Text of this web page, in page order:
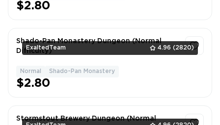
$2.80
ExaltedTeam 4.96 (2820)
Shado-Pan Monastery Dungeon (Normal
Difficulty)
Normal Shado-Pan Monastery
$2.80
Stormstout Brewery Dungeon (Normal